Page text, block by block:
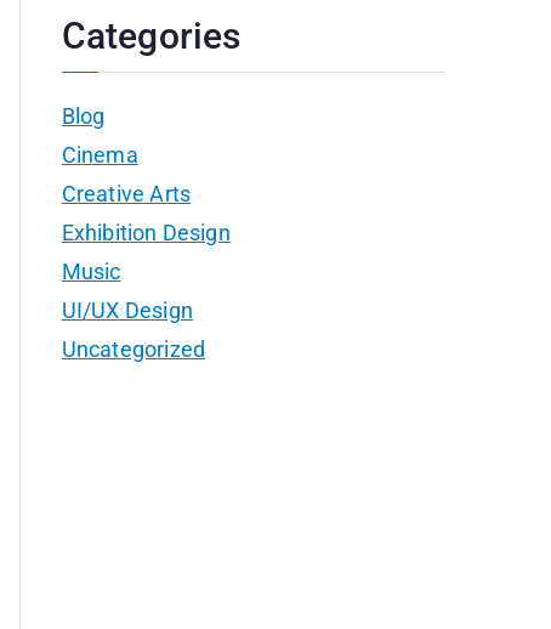
Categories
Blog
Cinema
Creative Arts
Exhibition Design
Music
UI/UX Design
Uncategorized